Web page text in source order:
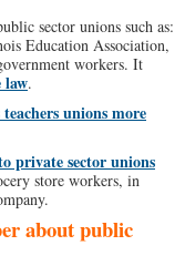
sector unions such as:
Education Association,
workers. It
law.
unions more
private sector unions
store workers, in
about public